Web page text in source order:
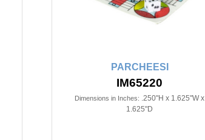
PARCHEESI
IM65220
Dimensions in Inches: .250"H x 1.625"W x
1.625"D